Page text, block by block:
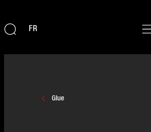
FR
Glue